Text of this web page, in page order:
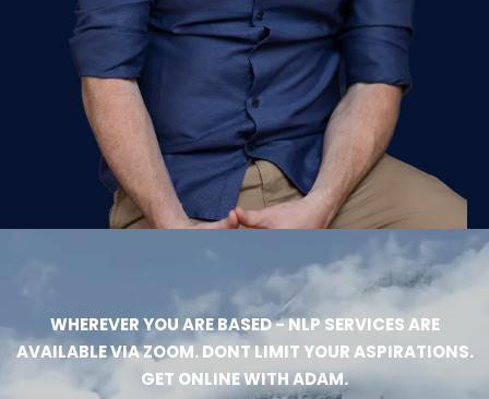
WHEREVER YOU ARE BASED - NLP SERVICES ARE
AVAILABLE VIA ZOOM. DONT LIMIT YOUR ASPIRATIONS.
GET ONLINE WITH ADAM.